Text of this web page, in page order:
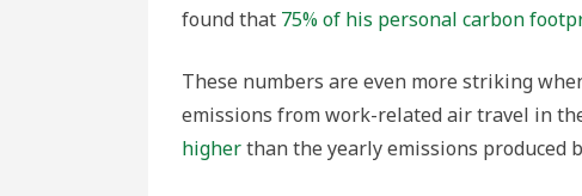
found that 75% of his personal carbon
These numbers are even more striking
emissions from work-related air travel in
higherthan the yearly emissions produced